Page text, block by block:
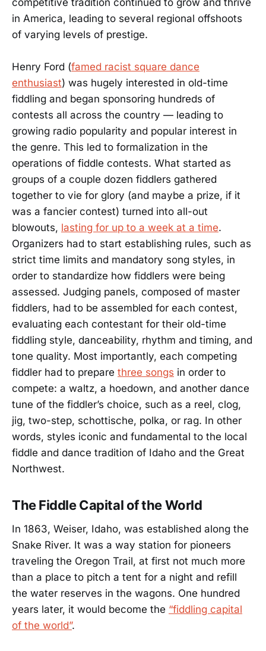
in America, leading to several regional offshoots
of varying levels of prestige.
Henry Ford (famed racist square dance
enthusiast) was hugely interested in old-time
fiddling and began sponsoring hundreds of
contests all across the country — leading to
growing radio popularity and popular interest in
the genre. This led to formalization in the
operations of fiddle contests. What started as
groups of a couple dozen fiddlers gathered
together to vie for glory (and maybe a prize, if it
was a fancier contest) turned into all-out
blowouts, lasting for up to a week at a time.
Organizers had to start establishing rules, such as
strict time limits and mandatory song styles, in
order to standardize how fiddlers were being
assessed. Judging panels, composed of master
fiddlers, had to be assembled for each contest,
evaluating each contestant for their old-time
fiddling style, danceability, rhythm and timing, and
tone quality. Most importantly, each competing
fiddler had to prepare three songs in order to
compete: a waltz, a hoedown, and another dance
tune of the fiddler’s choice, such as a reel, clog,
jig, two-step, schottische, polka, or rag. In other
words, styles iconic and fundamental to the local
fiddle and dance tradition of Idaho and the Great
Northwest.
The Fiddle Capital of the World
In 1863, Weiser, Idaho, was established along the
Snake River. It was a way station for pioneers
traveling the Oregon Trail, at first not much more
than a place to pitch a tent for a night and refill
the water reserves in the wagons. One hundred
years later, it would become the “fiddling capital
of the world”.